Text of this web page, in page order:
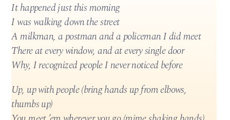
It happened just this morning
I was walking down the street
A milkman, a postman and a policeman I did meet
There at every window, and at every single door
Why, I recognized people I never noticed before
Up, up with people (bring hands up from elbows,
thumbs up)